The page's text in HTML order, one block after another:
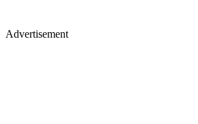
Advertisement